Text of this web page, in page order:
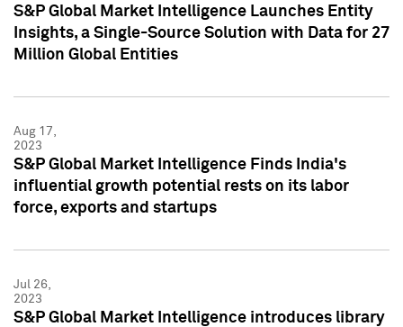
S&P Global Market Intelligence Launches Entity
Insights, a Single-Source Solution with Data for 27
Million Global Entities
Aug 17,
2023
S&P Global Market Intelligence Finds India's
influential growth potential rests on its labor
force, exports and startups
Jul 26,
2023
S&P Global Market Intelligence introduces library